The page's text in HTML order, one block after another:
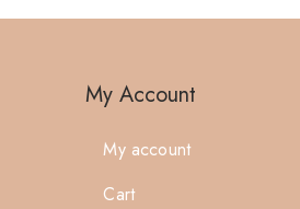
My Account
My account
Cart